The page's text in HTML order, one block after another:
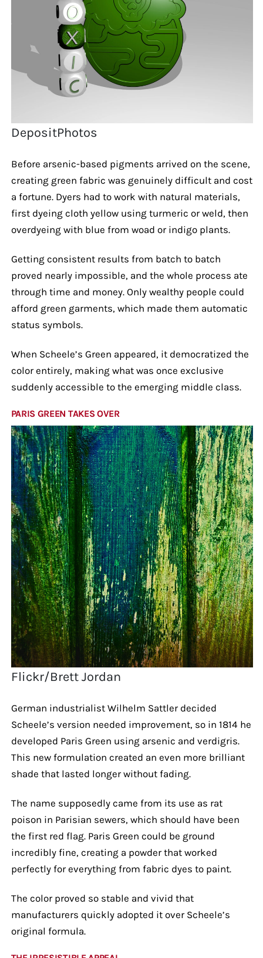
DepositPhotos
Before arsenic-based pigments arrived on the scene,
creating green fabric was genuinely difficult and cost
a fortune. Dyers had to work with natural materials,
first dyeing cloth yellow using turmeric or weld, then
overdyeing with blue from woad or indigo plants.
Getting consistent results from batch to batch
proved nearly impossible, and the whole process ate
through time and money. Only wealthy people could
afford green garments, which made them automatic
status symbols.
When Scheele’s Green appeared, it democratized the
color entirely, making what was once exclusive
suddenly accessible to the emerging middle class.
PARIS GREEN TAKES OVER
Flickr/Brett Jordan
German industrialist Wilhelm Sattler decided
Scheele’s version needed improvement, so in 1814 he
developed Paris Green using arsenic and verdigris.
This new formulation created an even more brilliant
shade that lasted longer without fading.
The name supposedly came from its use as rat
poison in Parisian sewers, which should have been
the first red flag. Paris Green could be ground
incredibly fine, creating a powder that worked
perfectly for everything from fabric dyes to paint.
The color proved so stable and vivid that
manufacturers quickly adopted it over Scheele’s
original formula.